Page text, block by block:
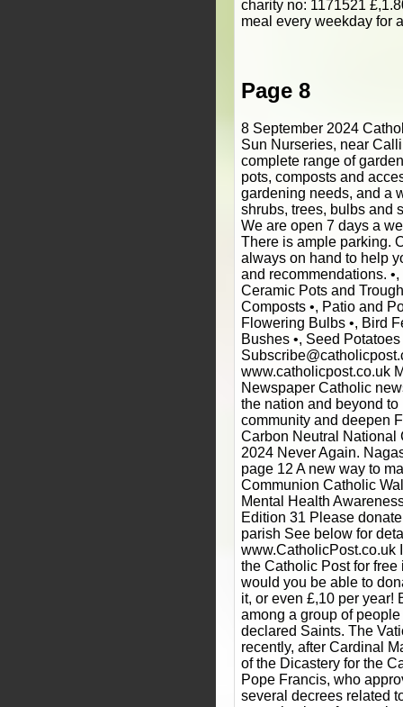
charity no: 1171521
meal every weekday for
Page 8
8 September 2024 Catholic South West Rising Sun Nurseries, near Callington, Cornwall, has a complete range of garden care products, tools, pots, composts and accessories for all your gardening needs, and a wide range of plants, shrubs, trees, bulbs and seeds for every garden. We are open 7 days a week throughout the year. There is ample parking. Our friendly staff are always on hand to help you and to offer advice and recommendations. •, Bedding Plants •, Ceramic Pots and Troughs •, Hanging Baskets •, Composts •, Patio and Pot Plants •, Summer Flowering Bulbs •, Bird Feeders •, Fruit Trees and Bushes •, Seed Potatoes Subscribe@catholicpost.co.uk 01440 730399 www.catholicpost.co.uk Monthly National Catholic Newspaper Catholic news and stories from across the nation and beyond to build the Catholic community and deepen Faith The UK’,s ﬁ, rst Carbon Neutral National Catholic Paper JULY 2024 Never Again. Nagasaki survivors visit Britain page 12 A new way to mark your ﬁ,rst Holy Communion Catholic Walking Pilgrimages in Mental Health Awareness Week 2024 page 3 Edition 31 Please donate £,1 to support your parish See below for details page 14 www.CatholicPost.co.uk If you have been given the Catholic Post for free in your parish, PLEASE would you be able to donate £,1 to your parish for it, or even £,10 per year! Blessed Carlo Acutis is among a group of people who going to be declared Saints. The Vatican announced the news recently, after Cardinal Marcello Semeraro, Prefect of the Dicastery for the Causes of Saints, met with Pope Francis, who approved the promulgation of several decrees related to the causes of canonisation of several men and women. Carlo was born on 3 May, 1991, in London, England, and died on October 12, 2006, in Monza, Italy, of leukaemia at the age of 15. Pope Francis beatified Carlo in 2020 in Assisi, where he had had made multiple pilgrimages and where he was buried. The miracle recognised on Thursday is related to a woman from Costa Rica. On 8 July 2022, Liliana prayed at Blessed Carlo`s tomb in Assisi, leaving a letter describing her plea. Six days earlier, on 2 July, her daughter Valeria had fallen from her bicycle in Florence, where she was attending university. She had suffered severe head trauma, and required craniotomy surgery and the removal of the right occipital bone to reduce pressure on her brain, with what her doctors said was a very low chance of survival. Liliana`s secretary began praying immediately to Blessed Carlo Acutis, and on July 8, Liliana made her pilgrimage to his tomb in Assisi. That same day, the hospital informed her that Valeria had begun to breath spontaneously. The next day, she began to move and partially regain her speech. On 18 July, a CAT scan showed that all bleeding had disappeared, and on August 11 Valeria was moved to rehabilitation therapy. She made quick progress, and on September 2 Valeria and Liliana made another pilgrimage to Assisi to thank Blessed Carlo for his intercession. Cardinal Vincent Nichols commented: ",This is the fast-track to sainthood! Carlo Acutis, born in London, baptised in the Church of Our Lady of Dolours, Fulham Road, died at the age of 15 in 2006, computer savvy and sometimes bullied at school, he is now held before the world as an inspiration for all. ",Why? ",He understood the purpose of life. He said that he was not afraid to die because he had not wasted a minute of his life on things that didn`t please God. He had a pathway to follow. He said ",The Eucharist is the highway to heaven",. He lived each day cheerfully, `always united with Jesus`. ",A joyful, courageous, generous, faith-filled teenager. A saint for our day and everyday. And a Londoner! A star!", In the decree, Pope Francis announced he will convene a Consistory of Cardinals to deliberate the canonization of Blessed Carlo Acutis, as well as Blessed Giuseppe Allamano, Marie- Lé,onie Paradis, and Elena Guerra. Carlo Acutis Vatican Media/CBCEW/ICN ",A joyful, courageous, generous, faith-filled teenager. A saint for our day and everyday. And a Londoner! A star!", Bl Carlo Acutis to be declared a Saint The decrees also recognised a miracle attributed to Blessed Giuseppe Allamano (1851- 1926), an Italian-born priest who founded the Consolata Missionaries. The miracle regarded the healing of an indigenous man in Cape Verde named Sorino Yanomami, who was attacked by a jaguar on February 7, 1996, in the Amazonian forest. Even though his brain was left partially exposed, Sorino survived the ordeal thanks to surgery in Boa Vista and the intercession of Blessed Allamano after several members of his congregation prayed a novena for Sorino. Pope Francis also recognized a miracle attibuted to the intercession of Venerable Giovanni Merlini (1795-1873), an Italian-born priest of the Missionaries of the Most Precious Blood. The Pope recognized the martyrdom of a Polish priest - Servant of God Stanislav Kostka Streich (1902-1938)- and a Hungarian-